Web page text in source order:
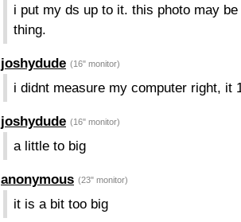
i put my ds up to it. this photo may
thing.
joshydude (16" monitor)
i didnt measure my computer right, it
joshydude (16" monitor)
a little to big
anonymous (23" monitor)
it is a bit too big